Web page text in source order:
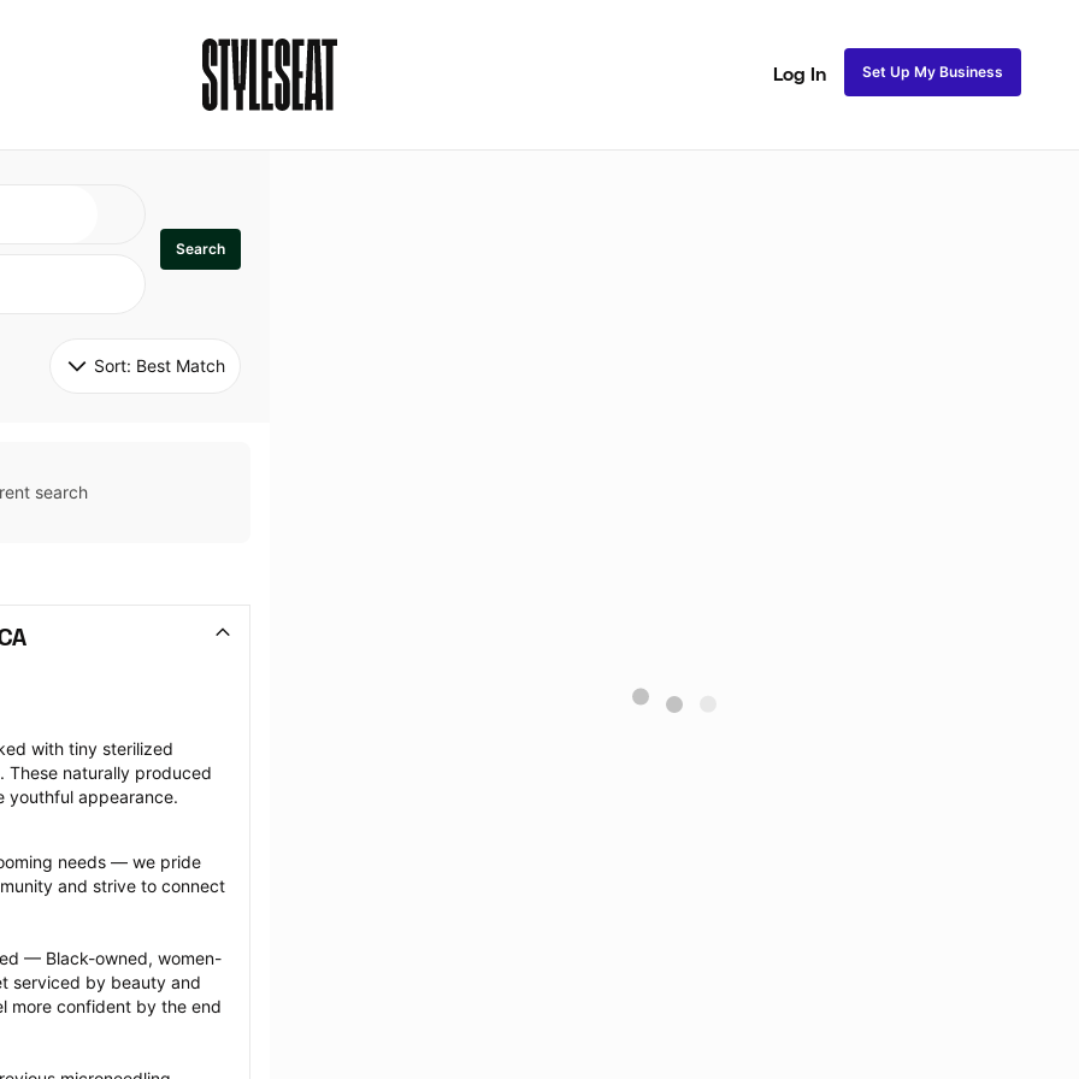
Log In Set Up My Business
Search
Sort: Best Match
search
with tiny sterilized
These naturally produced
youthful appearance.
needs — we pride
and strive to connect
— Black-owned, women-
serviced by beauty and
more confident by the end